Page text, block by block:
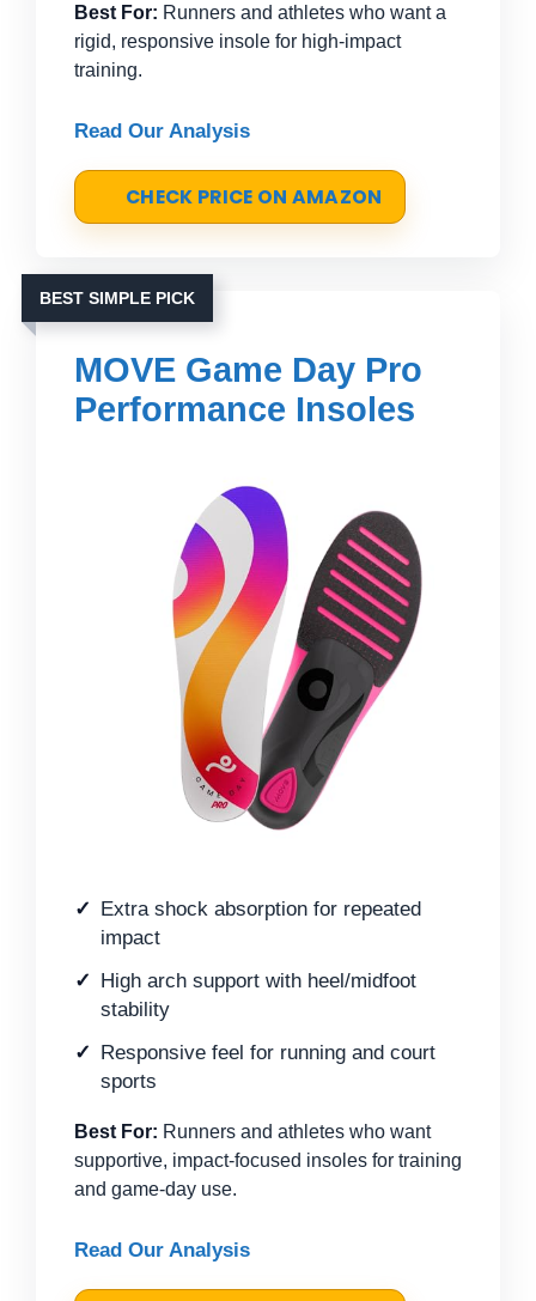
Best For: Runners and athletes who want a
rigid, responsive insole for high-impact
training.
Read Our Analysis
CHECK PRICE ON AMAZON
BEST SIMPLE PICK
MOVE Game Day Pro
Performance Insoles
Extra shock absorption for repeated
impact
High arch support with heel/midfoot
stability
Responsive feel for running and court
sports
Best For: Runners and athletes who want
supportive, impact-focused insoles for training
and game-day use.
Read Our Analysis